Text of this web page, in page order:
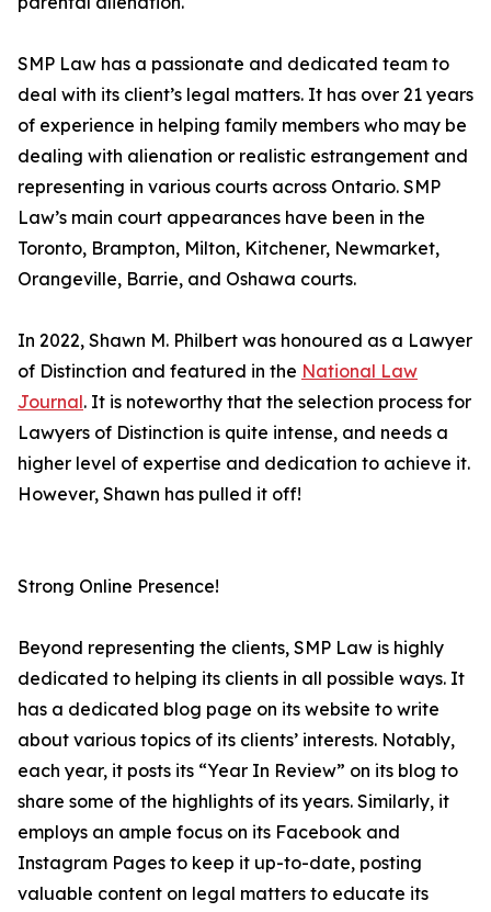
SMP Law has a passionate and dedicated team to
deal with its client’s legal matters. It has over 21 years
of experience in helping family members who may be
dealing with alienation or realistic estrangement and
representing in various courts across Ontario. SMP
Law’s main court appearances have been in the
Toronto, Brampton, Milton, Kitchener, Newmarket,
Orangeville, Barrie, and Oshawa courts.
In 2022, Shawn M. Philbert was honoured as a Lawyer
of Distinction and featured in the National Law
Journal. It is noteworthy that the selection process for
Lawyers of Distinction is quite intense, and needs a
higher level of expertise and dedication to achieve it.
However, Shawn has pulled it off!
Strong Online Presence!
Beyond representing the clients, SMP Law is highly
dedicated to helping its clients in all possible ways. It
has a dedicated blog page on its website to write
about various topics of its clients’ interests. Notably,
each year, it posts its “Year In Review” on its blog to
share some of the highlights of its years. Similarly, it
employs an ample focus on its Facebook and
Instagram Pages to keep it up-to-date, posting
valuable content on legal matters to educate its